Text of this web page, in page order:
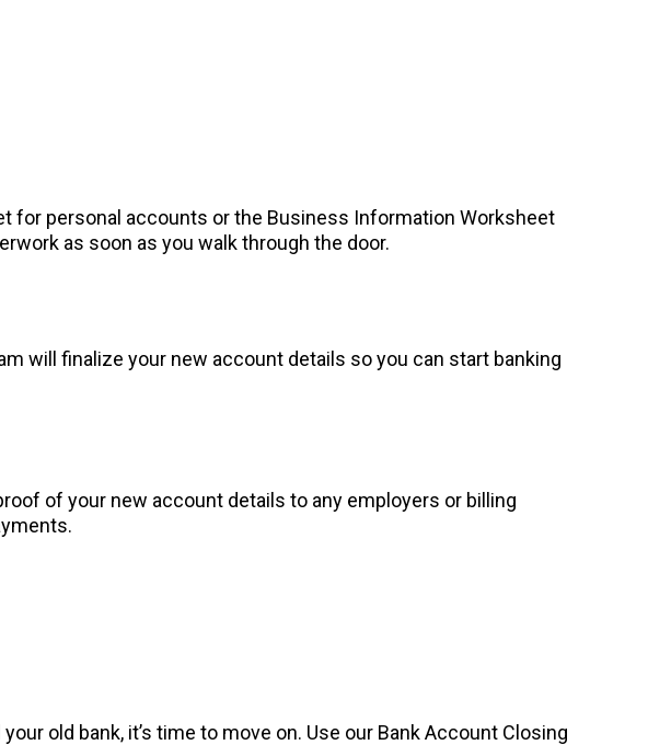
personal accounts or the Business Information Worksheet
as soon as you walk through the door.
will finalize your new account details so you can start banking
of your new account details to any employers or billing
old bank, it’s time to move on. Use our Bank Account Closing